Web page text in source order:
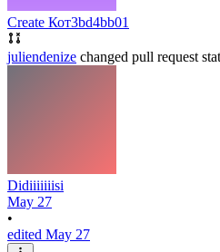
Create Кот3bd4bb01
juliendenize changed pull request
Didiiiiiiisi
May 27
•
edited May 27